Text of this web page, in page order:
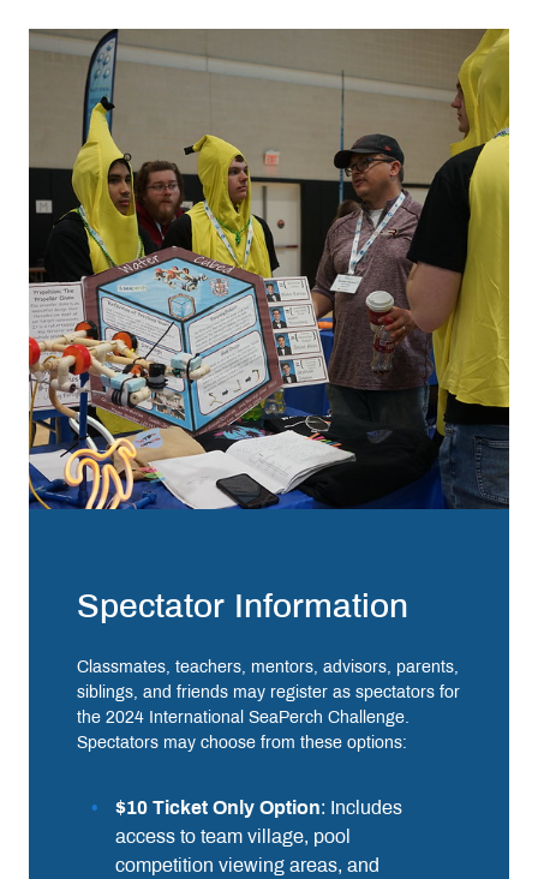
Spectator Information
Classmates, teachers, mentors, advisors, parents,
siblings, and friends may register as spectators for
the 2024 International SeaPerch Challenge.
Spectators may choose from these options:
$10 Ticket Only Option: Includes
access to team village, pool
competition viewing areas, and